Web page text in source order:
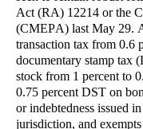
Act (RA) 12214 or the
(CMEPA) last May 29.
transaction tax from 0.6
documentary stamp tax
stock from 1 percent to
0.75 percent DST on
or indebtedness issued
jurisdiction, and